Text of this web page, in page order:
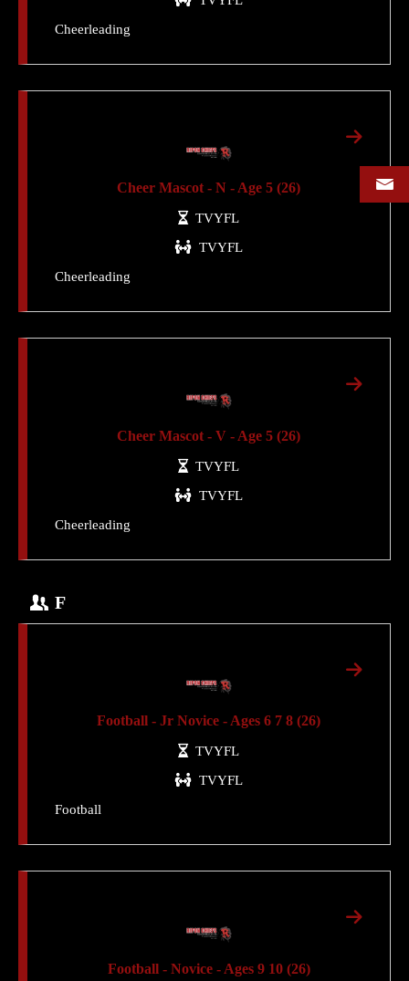
Cheerleading
Cheer Mascot - N - Age 5 (26)
TVYFL
TVYFL
Cheerleading
Cheer Mascot - V - Age 5 (26)
TVYFL
TVYFL
Cheerleading
F
Football - Jr Novice - Ages 6 7 8 (26)
TVYFL
TVYFL
Football
Football - Novice - Ages 9 10 (26)